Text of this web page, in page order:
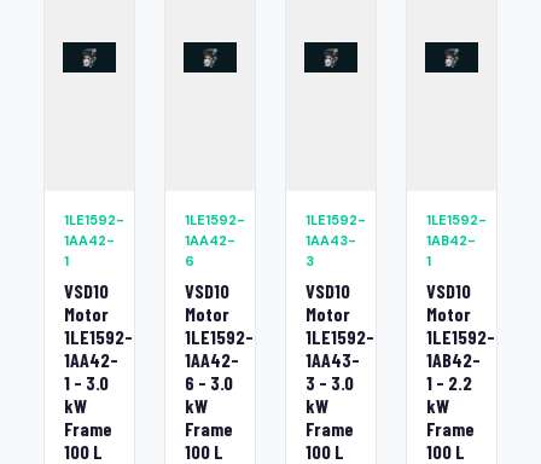
1LE1592-
1AA42-
1
VSD10
Motor
1LE1592-
1AA42-
1 - 3.0
kW
Frame
100 L
1LE1592-
1AA42-
6
VSD10
Motor
1LE1592-
1AA42-
6 - 3.0
kW
Frame
100 L
1LE1592-
1AA43-
3
VSD10
Motor
1LE1592-
1AA43-
3 - 3.0
kW
Frame
100 L
1LE1592-
1AB42-
1
VSD10
Motor
1LE1592-
1AB42-
1 - 2.2
kW
Frame
100 L